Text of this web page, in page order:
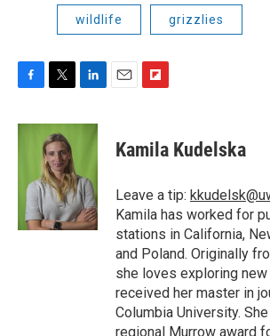
wildlife grizzlies
F
c
T
i
t
t
e
r
L
n
d
I
n
E
F
p
b
a
r
d
Kamila Kudelska
Leave a tip:
Kamila has worked for
stations in California,
and Poland. Originally
she loves exploring
received her master in
Columbia University.
regional Murrow award